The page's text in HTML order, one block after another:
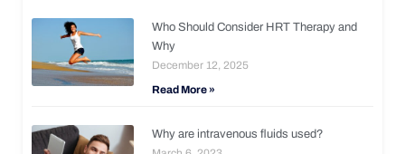
Who Should Consider HRT Therapy and
Why
December 12, 2025
Read More »
Why are intravenous fluids used?